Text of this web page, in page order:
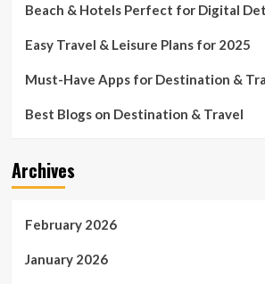
Beach & Hotels Perfect for Digital
Easy Travel & Leisure Plans for 2025
Must-Have Apps for Destination &
Best Blogs on Destination & Travel
Archives
February 2026
January 2026